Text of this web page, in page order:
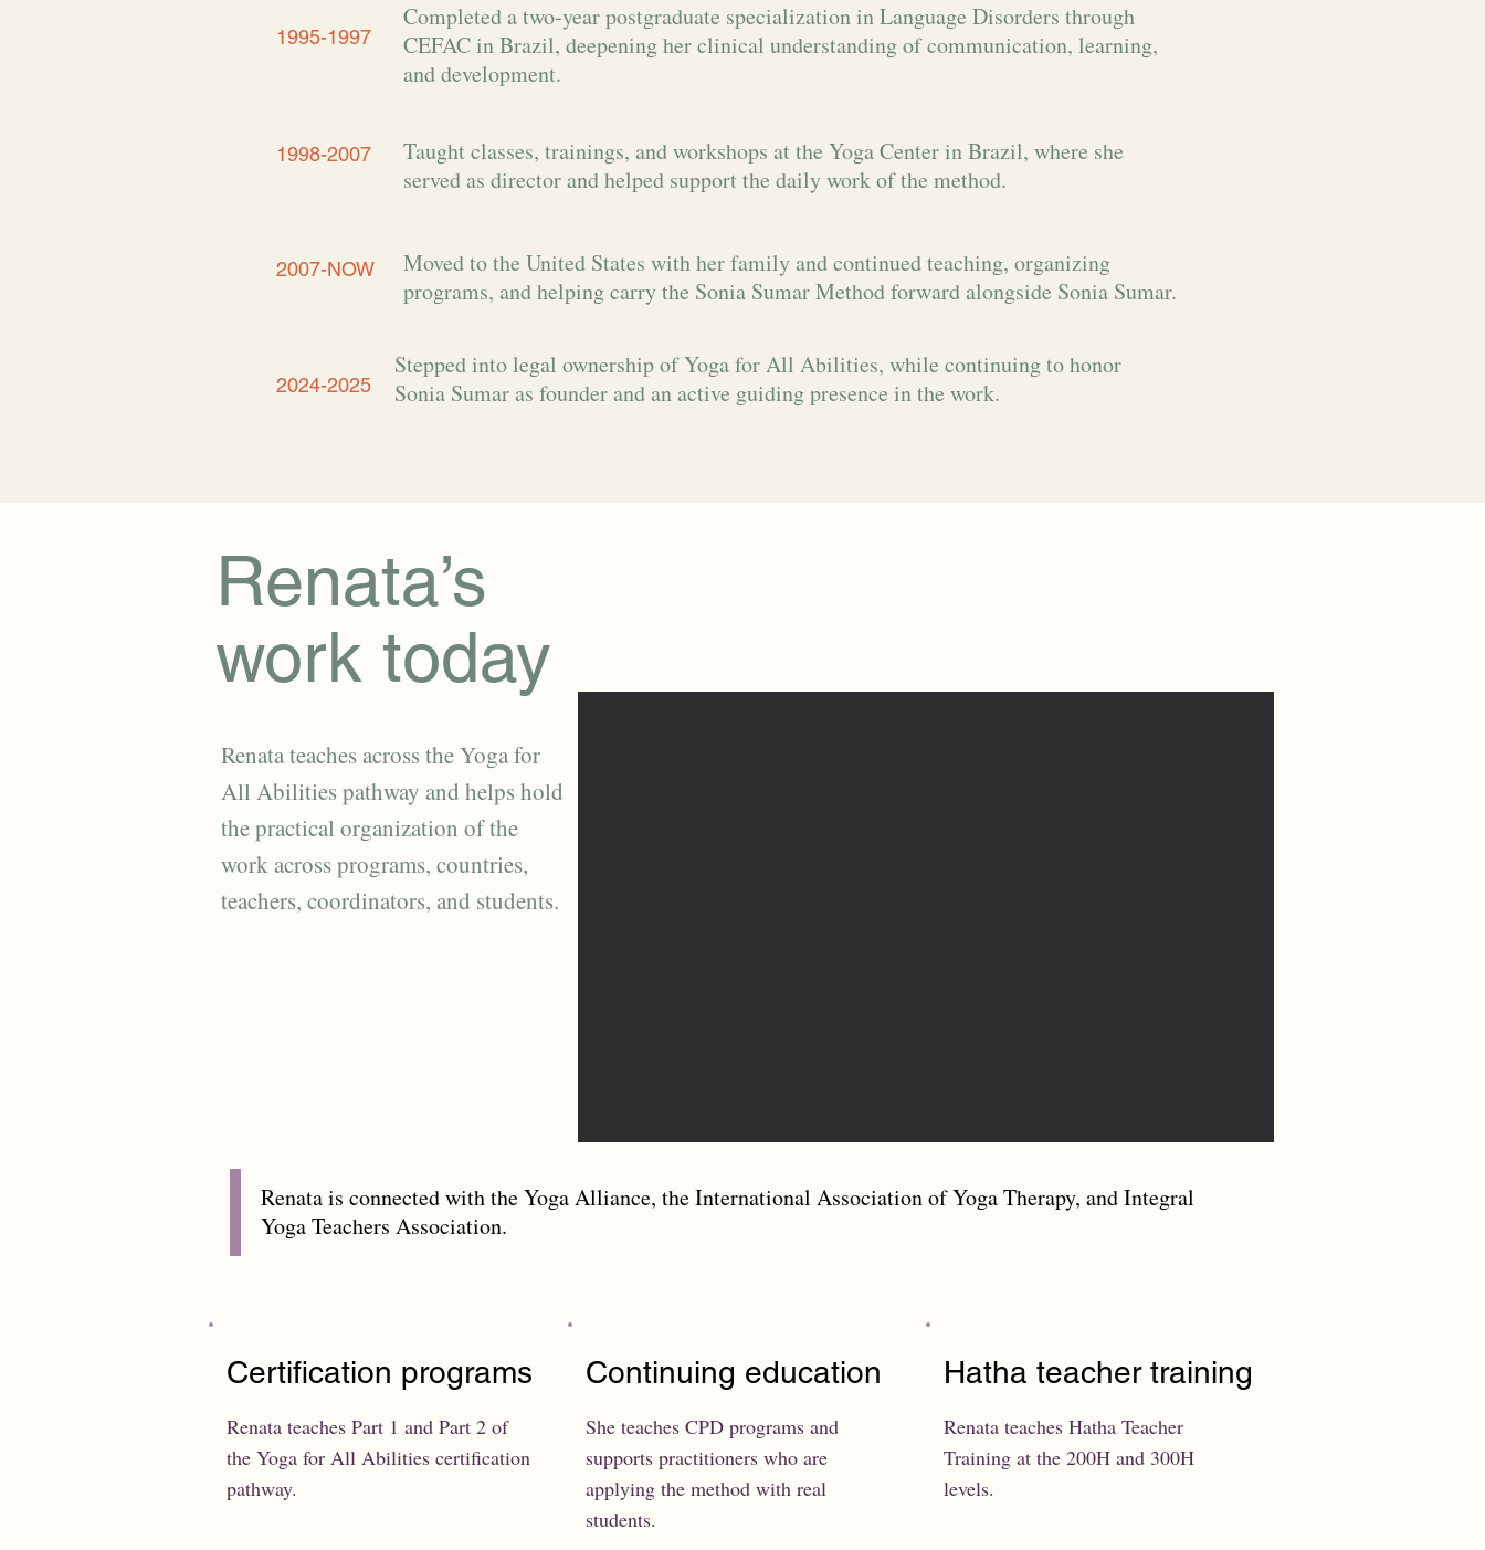
1995-1997
Completed a two-year postgraduate specialization in Language Disorders through
CEFAC in Brazil, deepening her clinical understanding of communication, learning,
and development.
1998-2007
Taught classes, trainings, and workshops at the Yoga Center in Brazil, where she
served as director and helped support the daily work of the method.
2007-NOW
Moved to the United States with her family and continued teaching, organizing
programs, and helping carry the Sonia Sumar Method forward alongside Sonia Sumar.
2024-2025
Stepped into legal ownership of Yoga for All Abilities, while continuing to honor
Sonia Sumar as founder and an active guiding presence in the work.
Renata’s
work today
Renata teaches across the Yoga for
All Abilities pathway and helps hold
the practical organization of the
work across programs, countries,
teachers, coordinators, and students.
Renata is connected with the Yoga Alliance, the International Association of Yoga Therapy, and Integral
Yoga Teachers Association.
Certification programs
Renata teaches Part 1 and Part 2 of
the Yoga for All Abilities certification
pathway.
Continuing education
She teaches CPD programs and
supports practitioners who are
applying the method with real
students.
Hatha teacher training
Renata teaches Hatha Teacher
Training at the 200H and 300H
levels.